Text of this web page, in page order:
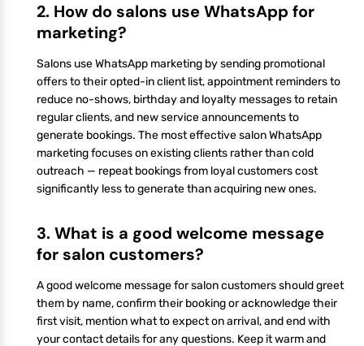
2. How do salons use WhatsApp for
marketing?
Salons use WhatsApp marketing by sending promotional
offers to their opted-in client list, appointment reminders to
reduce no-shows, birthday and loyalty messages to retain
regular clients, and new service announcements to
generate bookings. The most effective salon WhatsApp
marketing focuses on existing clients rather than cold
outreach — repeat bookings from loyal customers cost
significantly less to generate than acquiring new ones.
3. What is a good welcome message
for salon customers?
A good welcome message for salon customers should greet
them by name, confirm their booking or acknowledge their
first visit, mention what to expect on arrival, and end with
your contact details for any questions. Keep it warm and